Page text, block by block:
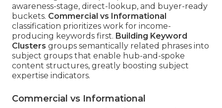
awareness-stage, direct-lookup, and buyer-ready
buckets. Commercial vs Informational
classification prioritizes work for income-
producing keywords first. Building Keyword
Clusters groups semantically related phrases into
subject groups that enable hub-and-spoke
content structures, greatly boosting subject
expertise indicators.
Commercial vs Informational